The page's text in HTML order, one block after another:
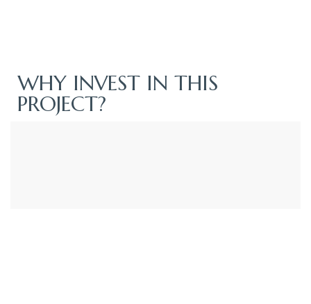
WHY INVEST IN THIS
PROJECT?